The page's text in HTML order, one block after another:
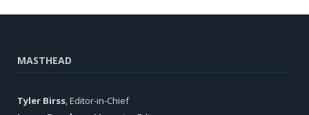
MASTHEAD
Tyler Birss, Editor-in-Chief